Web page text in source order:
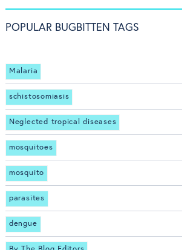
POPULAR BUGBITTEN TAGS
Malaria
schistosomiasis
Neglected tropical diseases
mosquitoes
mosquito
parasites
dengue